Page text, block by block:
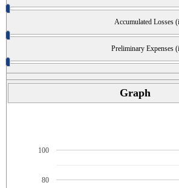
Accumulated Losses
Preliminary Expenses
Graph
80
100